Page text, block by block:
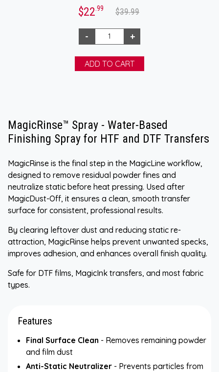
$22.99 $39.99
MagicRinse™ Spray - Water-Based
Finishing Spray for HTF and DTF Transfers
MagicRinse is the final step in the MagicLine workflow,
designed to remove residual powder fines and
neutralize static before heat pressing. Used after
MagicDust-Off, it ensures a clean, smooth transfer
surface for consistent, professional results.
By clearing leftover dust and reducing static re-
attraction, MagicRinse helps prevent unwanted specks,
improves adhesion, and enhances overall finish quality.
Safe for DTF films, MagicInk transfers, and most fabric
types.
Features
Final Surface Clean - Removes remaining powder
and film dust
Anti-Static Neutralizer - Prevents particles from